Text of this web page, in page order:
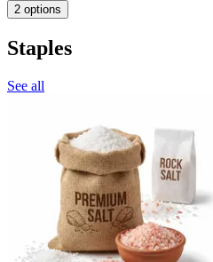
2 options
Staples
See all